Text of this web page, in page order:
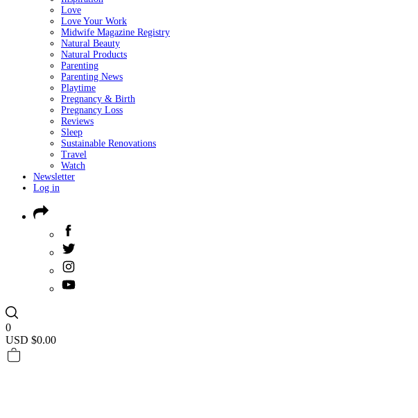
Love
Love Your Work
Midwife Magazine Registry
Natural Beauty
Natural Products
Parenting
Parenting News
Playtime
Pregnancy & Birth
Pregnancy Loss
Reviews
Sleep
Sustainable Renovations
Travel
Watch
Newsletter
Log in
0
USD $0.00